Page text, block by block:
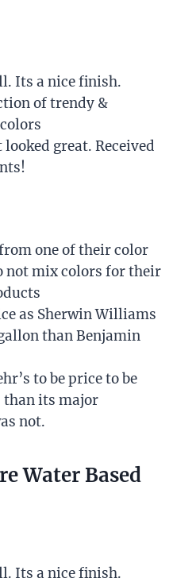
Its a nice finish.
of trendy &
great. Received
one of their color
not mix colors for their
as Sherwin Williams
than Benjamin
to be price to be
its major
not.
Water Based
Its a nice finish.